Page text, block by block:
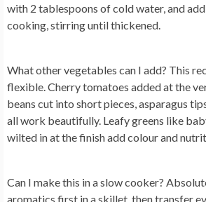
with 2 tablespoons of cold water, and
cooking, stirring until thickened.
What other vegetables can I add? This
flexible. Cherry tomatoes added at the
beans cut into short pieces, asparagus
all work beautifully. Leafy greens like
wilted in at the finish add colour and
Can I make this in a slow cooker?
aromatics first in a skillet, then transfer